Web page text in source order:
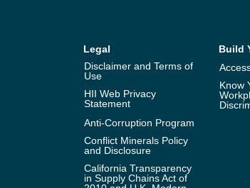
Legal
Disclaimer and Terms of
Use
HII Web Privacy
Statement
Anti-Corruption Program
Conflict Minerals Policy
and Disclosure
California Transparency
in Supply Chains Act of
Build
Know